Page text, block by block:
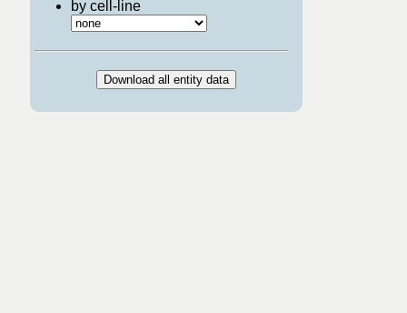
by cell-line